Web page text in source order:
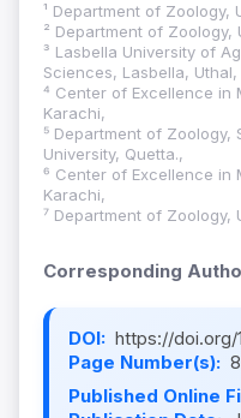
¹ Department of Zoology,
² Department of Zoology,
³ Lasbella University of
Sciences, Lasbella, Uthal,
⁴ Center of Excellence in
Karachi,
⁵ Department of Zoology,
University, Quetta.,
⁶ Center of Excellence in
Karachi,
⁷ Department of Zoology,
Corresponding
DOI: https://doi.org/
Page Number(s):
Published Online